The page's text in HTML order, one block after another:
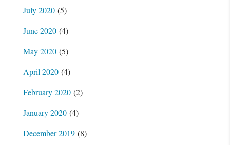
July 2020(5)
June 2020(4)
May 2020(5)
April 2020(4)
February 2020(2)
January 2020(4)
December 2019(8)